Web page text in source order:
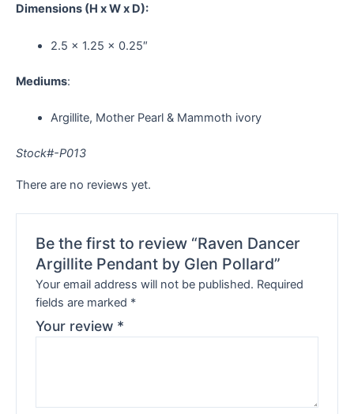
Dimensions (H x W x D):
2.5 x 1.25 x 0.25″
Mediums:
Argillite, Mother Pearl & Mammoth ivory
Stock#-P013
There are no reviews yet.
Be the first to review “Raven Dancer
Argillite Pendant by Glen Pollard”
Your email address will not be published. Required
fields are marked *
Your review *